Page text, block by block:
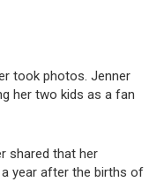
took photos. Jenner
her two kids as a fan
shared that her
year after the births of